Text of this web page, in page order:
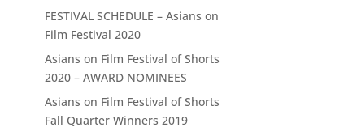
FESTIVAL SCHEDULE – Asians on
Film Festival 2020
Asians on Film Festival of Shorts
2020 – AWARD NOMINEES
Asians on Film Festival of Shorts
Fall Quarter Winners 2019